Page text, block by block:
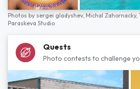
Photos by sergei gladyshev, Michal Zahornacky,
Paraskeva Studio
Quests
Photo contests to challenge